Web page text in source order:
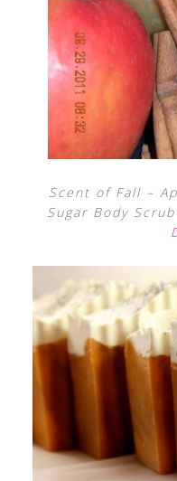
Scent of Fall –
Sugar Body